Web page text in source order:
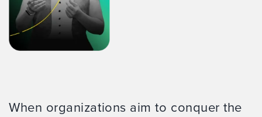
When organizations aim to conquer the